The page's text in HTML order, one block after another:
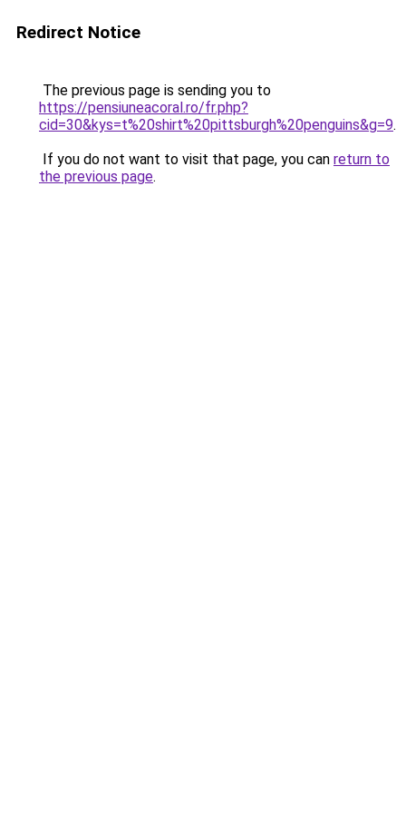
Redirect Notice
The previous page is sending you to
https://pensiuneacoral.ro/fr.php?
cid=30&kys=t%20shirt%20pittsburgh%20penguins&g=9.
If you do not want to visit that page, you can return to
the previous page.